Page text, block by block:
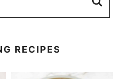
RECIPES